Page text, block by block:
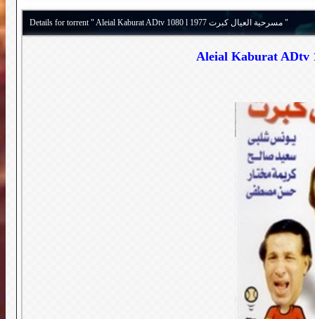
Details for torrent " Aleial Kaburat ADtv 1080 l 1977 مسرحية العيال كبرت "